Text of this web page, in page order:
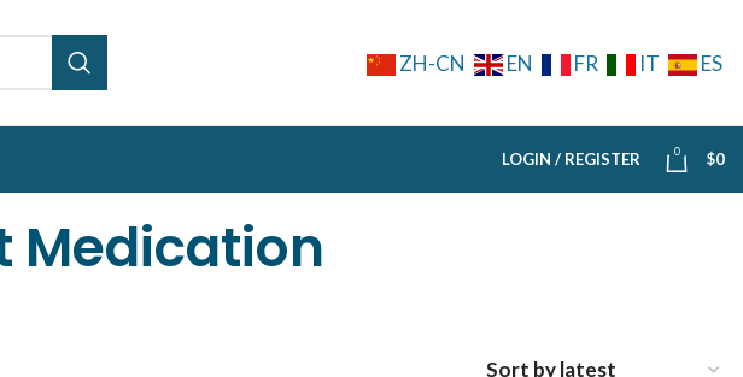
ZH-CN EN FR IT ES
LOGIN / REGISTER 0 $0
Medication